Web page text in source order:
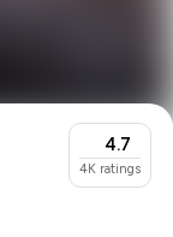
4.7
4K ratings